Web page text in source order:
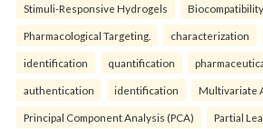
Stimuli-Responsive Hydrogels Biocompatibility
Pharmacological Targeting. characterization
identification quantification
authentication identification Multivariate
Principal Component Analysis (PCA) Partial